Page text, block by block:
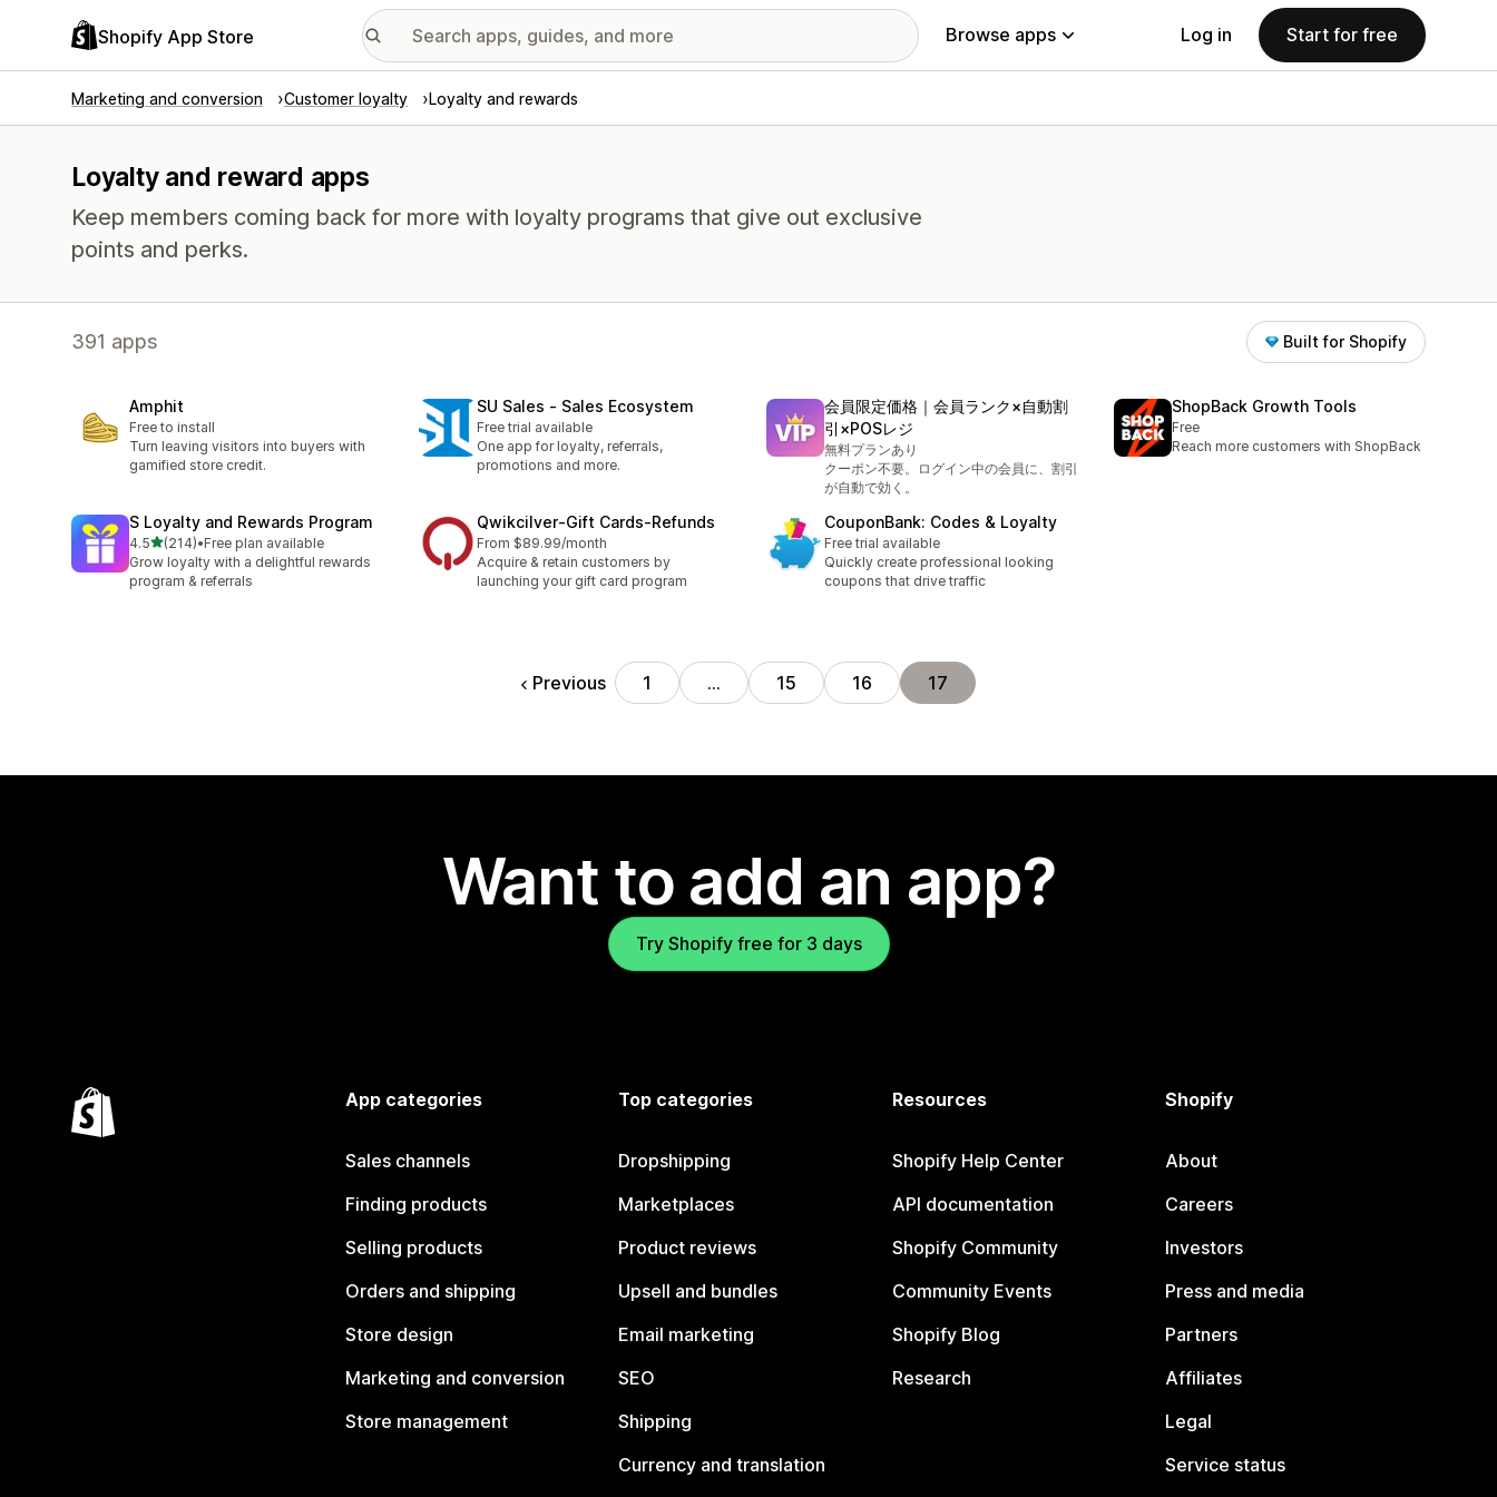
Shopify App Store Browse apps Log in Start for free
Marketing and conversion Customer loyalty Loyalty and rewards
Loyalty and reward apps
Keep members coming back for more with loyalty programs that give out exclusive
points and perks.
391 apps Built for Shopify
Amphit
Free to install
Turn leaving visitors into buyers with
gamified store credit.
SU Sales ‑ Sales Ecosystem
Free trial available
One app for loyalty, referrals,
promotions and more.
会員限定価格｜会員ランク×自動割
引×POSレジ
無料プランあり
クーポン不要。ログイン中の会員に、割引
が自動で効く。
ShopBack Growth Tools
Free
Reach more customers with ShopBack
S Loyalty and Rewards Program
4.5out of 5 stars
(214)
214 total reviews
•Free plan available
Grow loyalty with a delightful rewards
program & referrals
Qwikcilver‑Gift Cards‑Refunds
From $89.99/month
Acquire & retain customers by
launching your gift card program
CouponBank: Codes & Loyalty
Free trial available
Quickly create professional looking
coupons that drive traffic
Previous 1 … 15 16 17
Want to add an app?
Try Shopify free for 3 days
App categories
Sales channels
Finding products
Selling products
Orders and shipping
Store design
Marketing and conversion
Store management
Top categories
Dropshipping
Marketplaces
Product reviews
Upsell and bundles
Email marketing
SEO
Shipping
Currency and translation
Resources
Shopify Help Center
API documentation
Shopify Community
Community Events
Shopify Blog
Research
Shopify
About
Careers
Investors
Press and media
Partners
Affiliates
Legal
Service status